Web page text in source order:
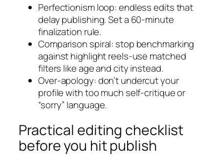
Perfectionism loop: endless edits that
delay publishing. Set a 60-minute
finalization rule.
Comparison spiral: stop benchmarking
against highlight reels-use matched
filters like age and city instead.
Over-apology: don’t undercut your
profile with too much self-critique or
“sorry” language.
Practical editing checklist
before you hit publish